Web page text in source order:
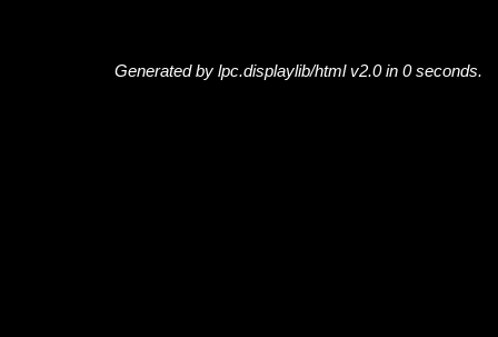
Generated by lpc.displaylib/html v2.0 in 0 seconds.